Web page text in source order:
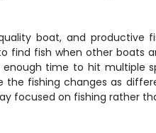
boat, and productive
find fish when other
time to hit multiple
the fishing changes as
focused on fishing rather